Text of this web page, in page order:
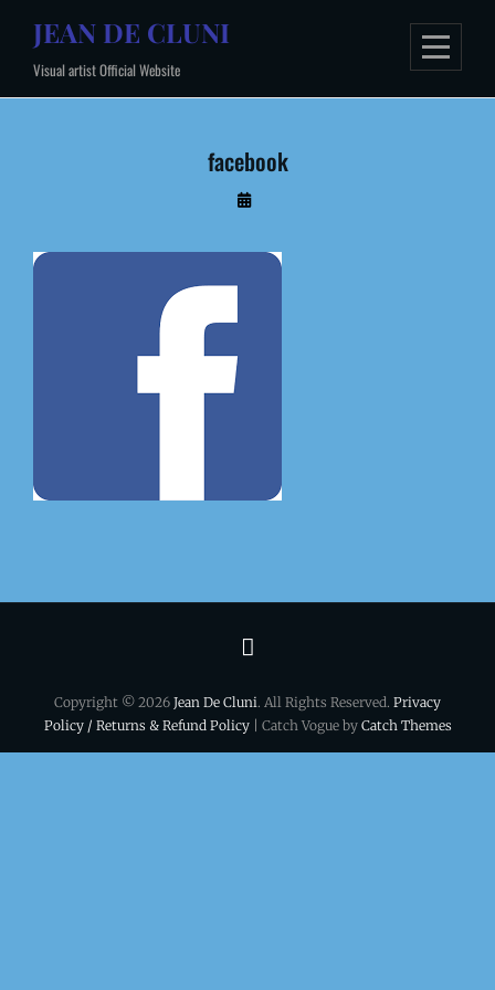
content
JEAN DE CLUNI
Visual artist Official Website
facebook
By
conditions
Copyright © 2026 Jean De Cluni. All Rights Reserved. Privacy
Policy / Returns & Refund Policy| Catch Vogue by Catch Themes